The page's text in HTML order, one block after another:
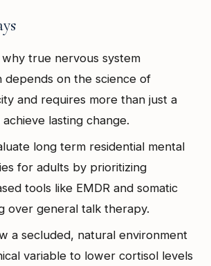
true nervous system
depends on the science of
and requires more than just a
lasting change.
long term residential mental
for adults by prioritizing
tools like EMDR and somatic
over general talk therapy.
a secluded, natural environment
variable to lower cortisol levels